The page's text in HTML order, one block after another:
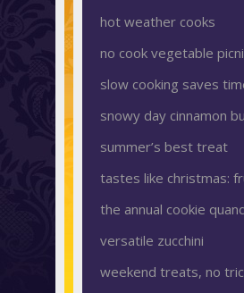
hot weather cooks
no cook vegetable
slow cooking saves
snowy day cinnamon
summer’s best treat
tastes like christmas:
the annual cookie
versatile zucchini
weekend treats, no